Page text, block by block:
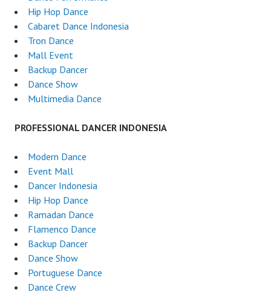
Hip Hop Dance
Cabaret Dance Indonesia
Tron Dance
Mall Event
Backup Dancer
Dance Show
Multimedia Dance
PROFESSIONAL DANCER INDONESIA
Modern Dance
Event Mall
Dancer Indonesia
Hip Hop Dance
Ramadan Dance
Flamenco Dance
Backup Dancer
Dance Show
Portuguese Dance
Dance Crew